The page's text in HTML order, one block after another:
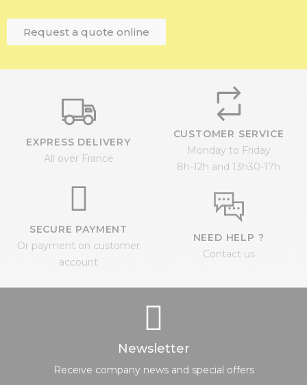
Request a quote online
EXPRESS DELIVERY
All over France
CUSTOMER SERVICE
Monday to Friday
8h-12h and 13h30-17h
SECURE PAYMENT
Or payment on customer
account
NEED HELP ?
Contact us
Newsletter
Receive company news and special offers